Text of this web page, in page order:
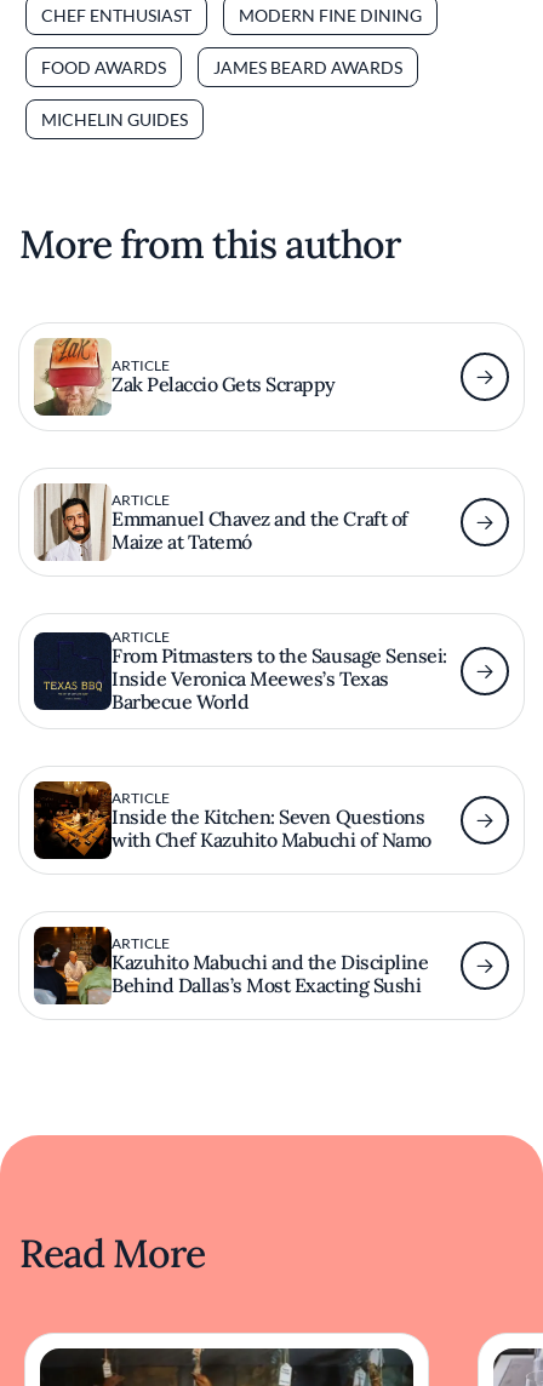
CHEF ENTHUSIAST MODERN FINE DINING
FOOD AWARDS JAMES BEARD AWARDS
MICHELIN GUIDES
More from this author
ARTICLE
Zak Pelaccio Gets Scrappy
ARTICLE
Emmanuel Chavez and the Craft of
Maize at Tatemó
ARTICLE
From Pitmasters to the Sausage Sensei:
Inside Veronica Meewes’s Texas
Barbecue World
ARTICLE
Inside the Kitchen: Seven Questions
with Chef Kazuhito Mabuchi of Namo
ARTICLE
Kazuhito Mabuchi and the Discipline
Behind Dallas’s Most Exacting Sushi
Read More